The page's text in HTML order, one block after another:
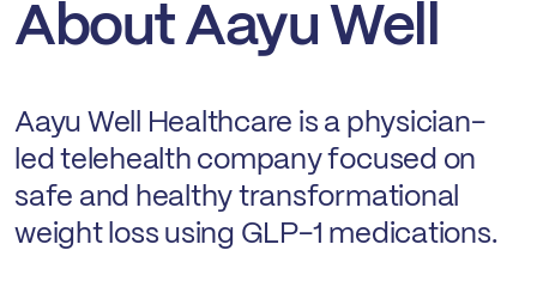
About Aayu Well
Aayu Well Healthcare is a physician-
led telehealth company focused on
safe and healthy transformational
weight loss using GLP-1 medications.